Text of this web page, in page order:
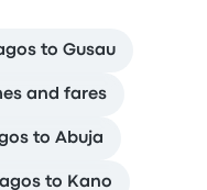
to Gusau
and fares
to Abuja
to Kano